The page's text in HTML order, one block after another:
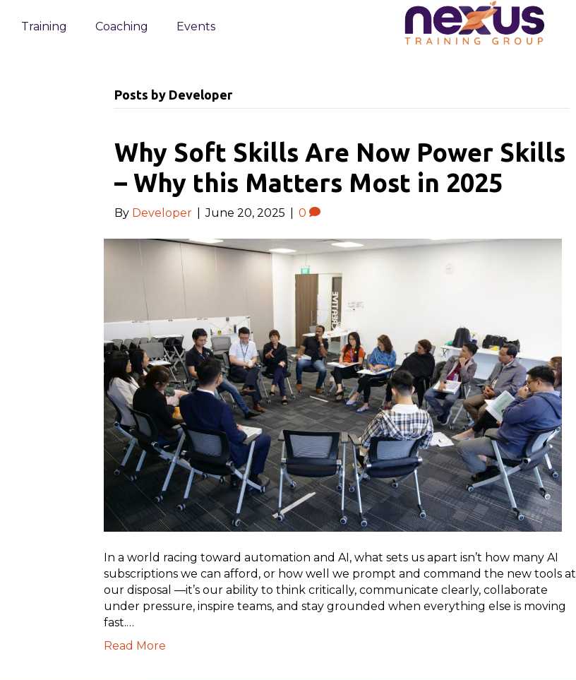
Training Coaching Events
Posts by Developer
Why Soft Skills Are Now Power Skills
– Why this Matters Most in 2025
By Developer June 20, 2025 0
In a world racing toward automation and AI, what sets us apart isn’t how many AI
subscriptions we can afford, or how well we prompt and command the new tools at
our disposal —it’s our ability to think critically, communicate clearly, collaborate
under pressure, inspire teams, and stay grounded when everything else is moving
fast.…
Read More